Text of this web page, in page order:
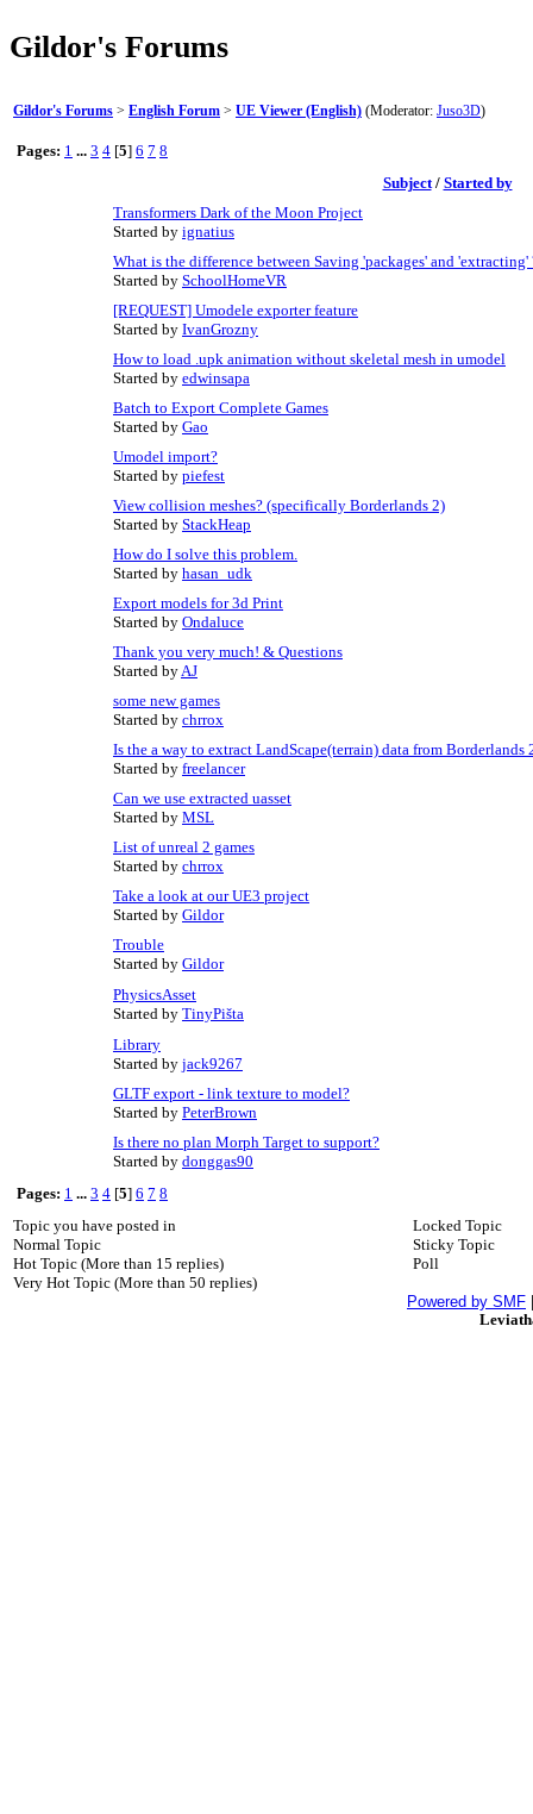
Gildor's Forums
Gildor's Forums > English Forum > UE Viewer (English) (Moderator: Juso3D)
Pages: 1 ... 3 4 [5] 6 7 8
Subject/ Started by
Transformers Dark of the Moon Project
Started by ignatius
What is the difference between Saving 'packages' and 'extracting'
Started by SchoolHomeVR
[REQUEST] Umodele exporter feature
Started by IvanGrozny
How to load .upk animation without skeletal mesh in umodel
Started by edwinsapa
Batch to Export Complete Games
Started by Gao
Umodel import?
Started by piefest
View collision meshes? (specifically Borderlands 2)
Started by StackHeap
How do I solve this problem.
Started by hasan_udk
Export models for 3d Print
Started by Ondaluce
Thank you very much! & Questions
Started byAJ
some new games
Started by chrrox
Is the a way to extract LandScape(terrain) data from Borderlands
Started by freelancer
Can we use extracted uasset
Started by MSL
List of unreal 2 games
Started by chrrox
Take a look at our UE3 project
Started by Gildor
Trouble
Started by Gildor
PhysicsAsset
Started by TinyPišta
Library
Started by jack9267
GLTF export - link texture to model?
Started by PeterBrown
Is there no plan Morph Target to support?
Started by donggas90
Pages: 1 ... 3 4 [5] 6 7 8
Topic you have posted in
Normal Topic
Hot Topic (More than 15 replies)
Very Hot Topic (More than 50 replies)
Locked Topic
Sticky Topic
Poll
Powered by SMF